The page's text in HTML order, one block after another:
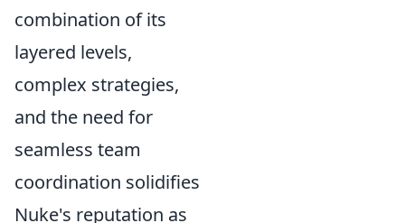
combination of its
layered levels,
complex strategies,
and the need for
seamless team
coordination solidifies
Nuke's reputation as